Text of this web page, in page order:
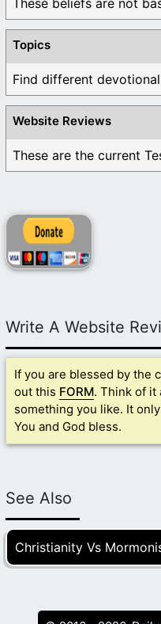
These beliefs are not
Topics
Website Reviews
Write A Website
If you are blessed by the
out this FORM. Think of it
something you like. It
You and God bless.
See Also
Christianity Vs